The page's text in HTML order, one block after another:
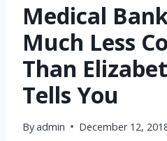
Medical
Much Less
Than
Tells You
Byadmin December 12,